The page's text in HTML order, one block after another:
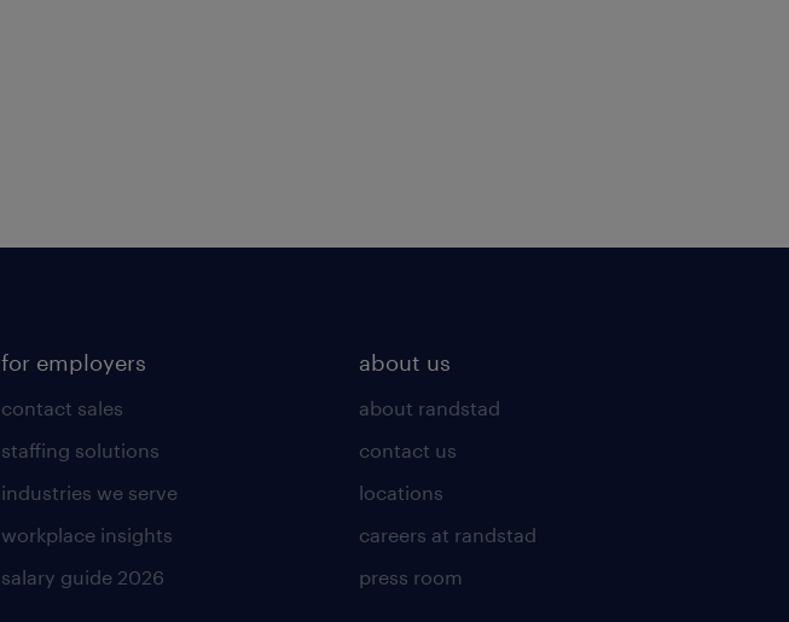
for employers
contact sales
staffing solutions
industries we serve
workplace insights
salary guide 2026
about us
about randstad
contact us
locations
careers at randstad
press room